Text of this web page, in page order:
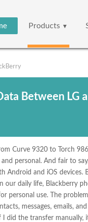
Products ▼
Between LG
Curve 9320 to Torch
personal. And fair to
Android and iOS devices.
daily life, Blackberry
personal use. The
messages, emails,
did the transfer manually,